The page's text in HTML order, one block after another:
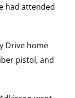
had attended
Drive home
pistol, and